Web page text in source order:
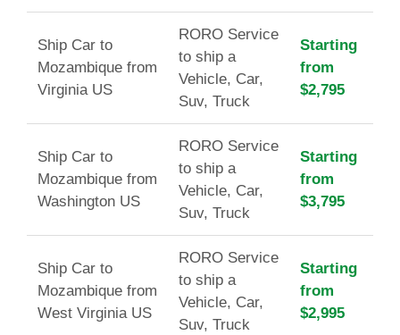
Ship Car to
Mozambique from
Virginia US
RORO Service
to ship a
Vehicle, Car,
Suv, Truck
Starting
from
$2,795
Ship Car to
Mozambique from
Washington US
RORO Service
to ship a
Vehicle, Car,
Suv, Truck
Starting
from
$3,795
Ship Car to
Mozambique from
West Virginia US
RORO Service
to ship a
Vehicle, Car,
Suv, Truck
Starting
from
$2,995